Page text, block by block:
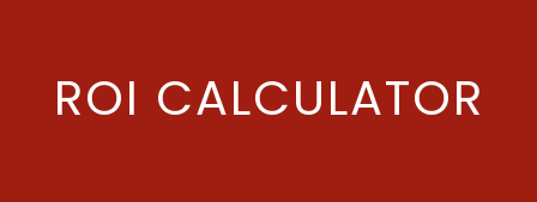
ROI CALCULATOR